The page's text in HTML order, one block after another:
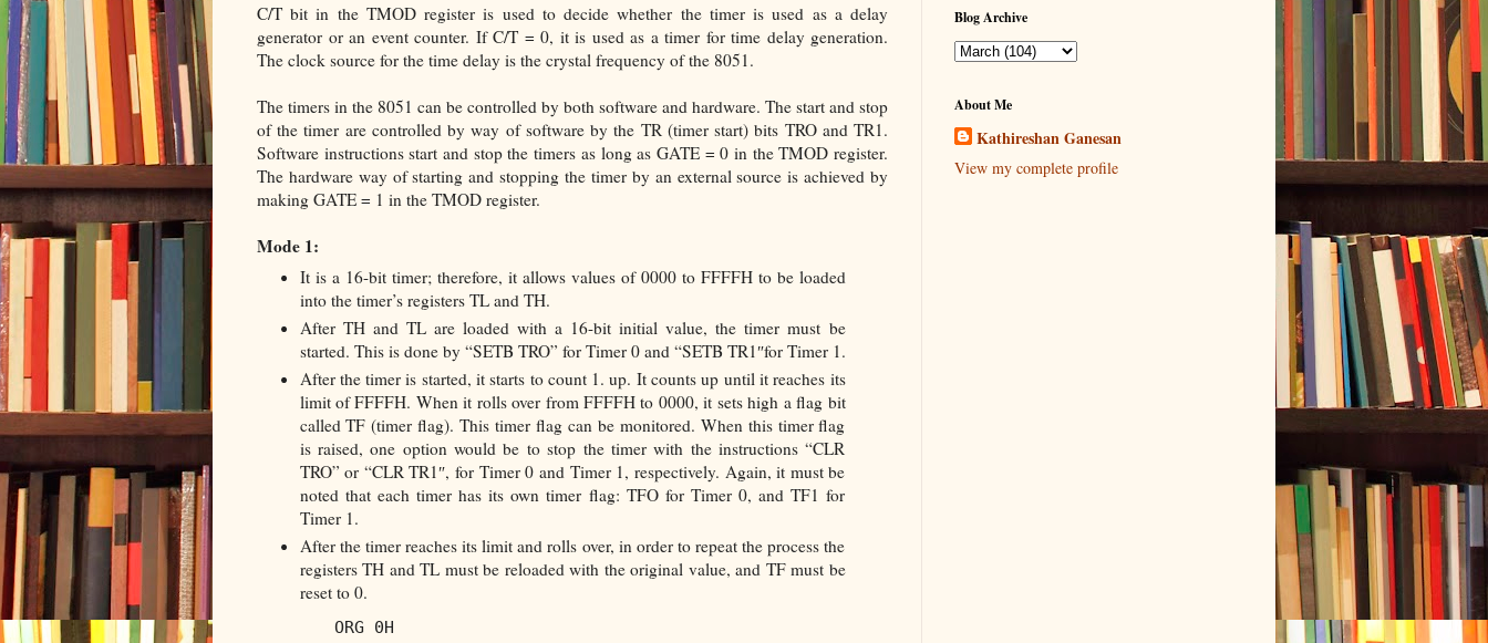
C/T bit in the TMOD register is used to decide whether the timer is used as a delay
generator or an event counter. If C/T = 0, it is used as a timer for time delay generation.
The clock source for the time delay is the crystal frequency of the 8051.
The timers in the 8051 can be controlled by both software and hardware. The start and stop
of the timer are controlled by way of software by the TR (timer start) bits TRO and TR1.
Software instructions start and stop the timers as long as GATE = 0 in the TMOD register.
The hardware way of starting and stopping the timer by an external source is achieved by
making GATE = 1 in the TMOD register.
Mode 1:
It is a 16-bit timer; therefore, it allows values of 0000 to FFFFH to be loaded
into the timer’s registers TL and TH.
After TH and TL are loaded with a 16-bit initial value, the timer must be
started. This is done by “SETB TRO” for Timer 0 and “SETB TR1″for Timer 1.
After the timer is started, it starts to count 1. up. It counts up until it reaches its
limit of FFFFH. When it rolls over from FFFFH to 0000, it sets high a flag bit
called TF (timer flag). This timer flag can be monitored. When this timer flag
is raised, one option would be to stop the timer with the instructions “CLR
TRO” or “CLR TR1″, for Timer 0 and Timer 1, respectively. Again, it must be
noted that each timer has its own timer flag: TFO for Timer 0, and TF1 for
Timer 1.
After the timer reaches its limit and rolls over, in order to repeat the process the
registers TH and TL must be reloaded with the original value, and TF must be
reset to 0.
ORG 0H
Blog Archive
About Me
Kathireshan Ganesan
View my complete profile